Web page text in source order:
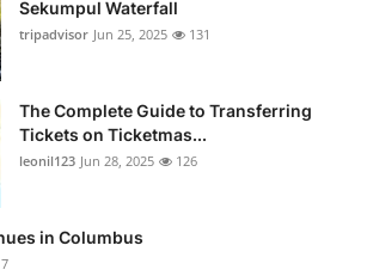
Sekumpul Waterfall
tripadvisor Jun 25, 2025 131
The Complete Guide to Transferring
Tickets on Ticketmas...
leonil123 Jun 28, 2025 126
in Columbus